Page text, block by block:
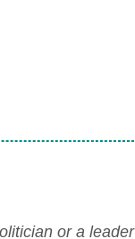
or a leader